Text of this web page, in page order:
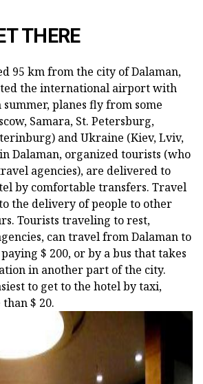
THERE
95 km from the city of Dalaman,
the international airport with
summer, planes fly from some
Samara, St. Petersburg,
and Ukraine (Kiev, Lviv,
Dalaman, organized tourists (who
agencies), are delivered to
by comfortable transfers. Travel
the delivery of people to other
Tourists traveling to rest,
can travel from Dalaman to
$ 200, or by a bus that takes
in another part of the city.
to get to the hotel by taxi,
$ 20.